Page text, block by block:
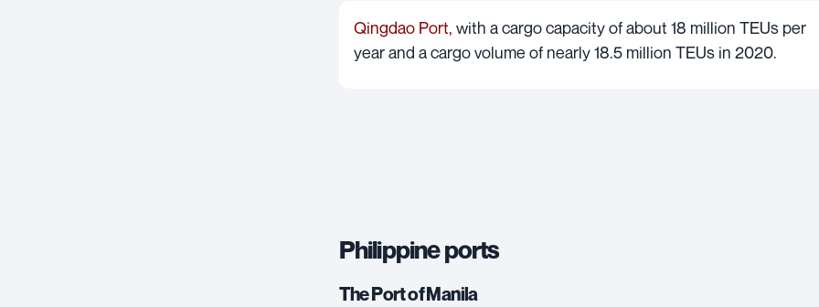
Qingdao Port, with a cargo capacity of about 18 million TEUs per
year and a cargo volume of nearly 18.5 million TEUs in 2020.
Philippine ports
The Port of Manila